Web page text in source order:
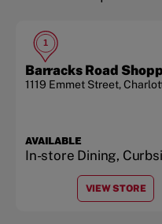
1
Barracks Road
1119 Emmet Street,
AVAILABLE
In-store Dining,
VIEW STORE
AT